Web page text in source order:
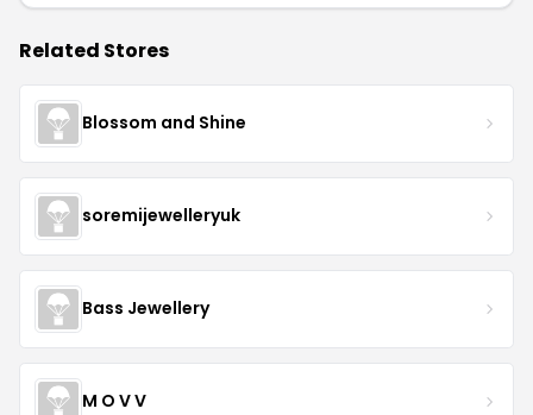
Related Stores
Blossom and Shine
soremijewelleryuk
Bass Jewellery
M O V V